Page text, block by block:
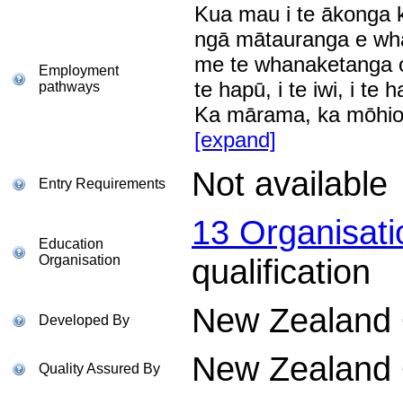
Employment
pathways
Kua mau i te ākonga
ngā mātauranga e
me te whanaketanga
te hapū, i te iwi, i te
Ka mārama, ka
[expand]
Entry Requirements Not available
Education
Organisation
13
qualification
Developed By New
Quality Assured By New